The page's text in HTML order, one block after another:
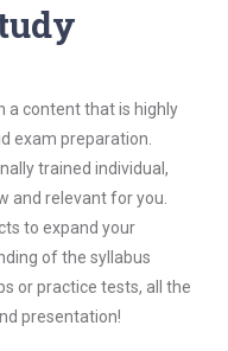
a content that is highly
exam preparation.
trained individual,
and relevant for you.
to expand your
of the syllabus
or practice tests, all the
presentation!